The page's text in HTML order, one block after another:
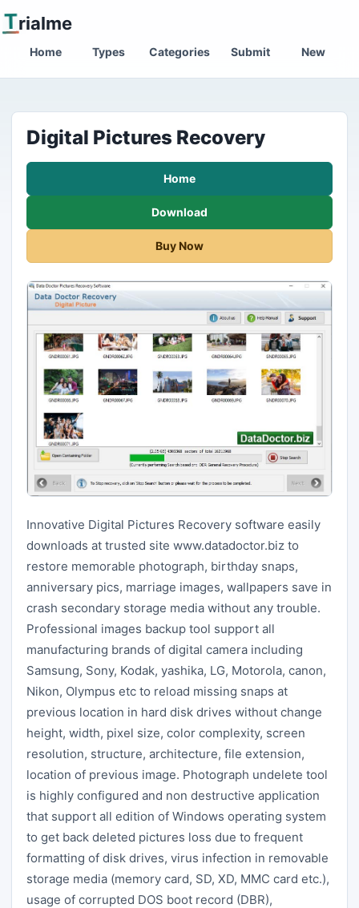
Trialme
Home Types Categories Submit New
Digital Pictures Recovery
Home
Download
Buy Now
Innovative Digital Pictures Recovery software easily
downloads at trusted site www.datadoctor.biz to
restore memorable photograph, birthday snaps,
anniversary pics, marriage images, wallpapers save in
crash secondary storage media without any trouble.
Professional images backup tool support all
manufacturing brands of digital camera including
Samsung, Sony, Kodak, yashika, LG, Motorola, canon,
Nikon, Olympus etc to reload missing snaps at
previous location in hard disk drives without change
height, width, pixel size, color complexity, screen
resolution, structure, architecture, file extension,
location of previous image. Photograph undelete tool
is highly configured and non destructive application
that support all edition of Windows operating system
to get back deleted pictures loss due to frequent
formatting of disk drives, virus infection in removable
storage media (memory card, SD, XD, MMC card etc.),
usage of corrupted DOS boot record (DBR),